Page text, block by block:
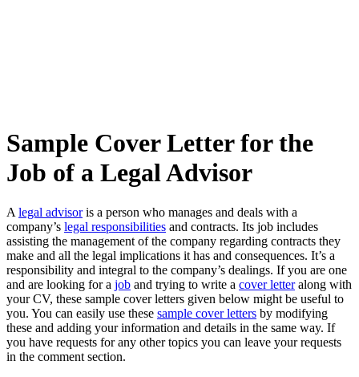
Sample Cover Letter for the
Job of a Legal Advisor
A legal advisoris a person who manages and deals with a
company’s legal responsibilities and contracts. Its job includes
assisting the management of the company regarding contracts they
make and all the legal implications it has and consequences. It’s a
responsibility and integral to the company’s dealings. If you are one
and are looking for a job and trying to write a cover letteralong with
your CV, these sample cover letters given below might be useful to
you. You can easily use these sample cover letters by modifying
these and adding your information and details in the same way. If
you have requests for any other topics you can leave your requests
in the comment section.